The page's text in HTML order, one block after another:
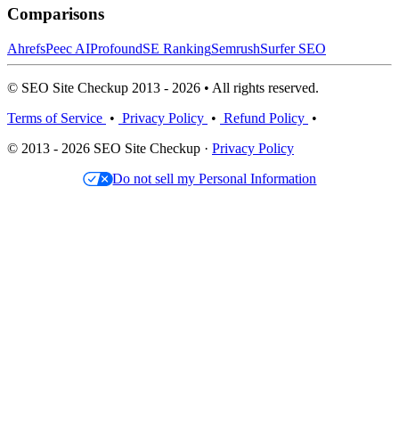
Comparisons
AhrefsPeec AIProfoundSE RankingSemrushSurfer SEO
© SEO Site Checkup 2013 - 2026 • All rights reserved.
Terms of Service • Privacy Policy • Refund Policy •
© 2013 - 2026 SEO Site Checkup · Privacy Policy
Do not sell my Personal Information